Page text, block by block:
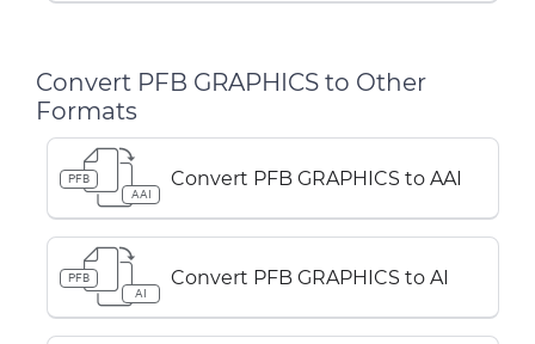
Convert PFB GRAPHICS to Other
Formats
PFB
AAI
Convert PFB GRAPHICS to AAI
PFB
AI
Convert PFB GRAPHICS to AI